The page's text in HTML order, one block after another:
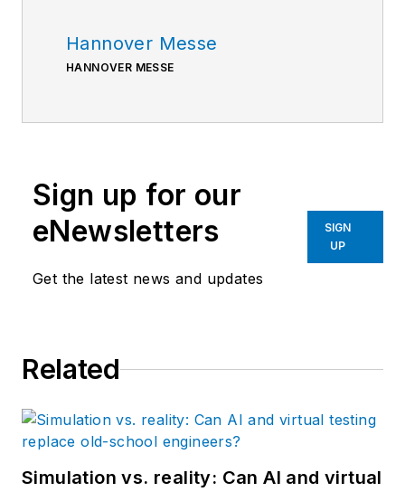
Hannover Messe
HANNOVER MESSE
Sign up for our
eNewsletters
Get the latest news and updates
SIGN
UP
Related
Simulation vs. reality: Can AI and virtual